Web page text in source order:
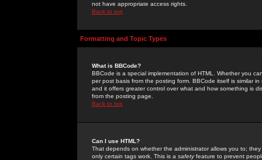
not have appropriate access rights.
Back to top
Formatting and Topic Types
What is BBCode?
BBCode is a special implementation of HTML. Whether you
per post basis from the posting form. BBCode itself is similar
and it offers greater control over what and how something is
from the posting page.
Back to top
Can I use HTML?
That depends on whether the administrator allows you to;
only certain tags work. This is a safetyfeature to prevent